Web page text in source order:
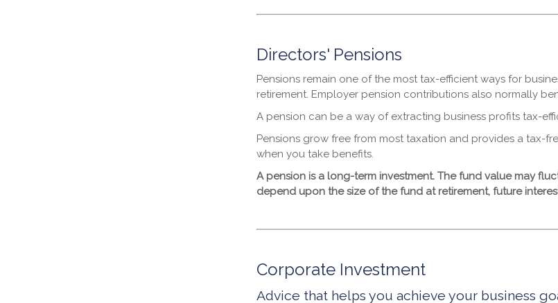
Directors' Pensions
Pensions remain one of the most tax-efficient ways for
retirement. Employer pension contributions also normally
A pension can be a way of extracting business profits tax-
Pensions grow free from most taxation and provides a tax-
when you take benefits.
A pension is a long-term investment. The fund value may
depend upon the size of the fund at retirement, future
Corporate Investment
Advice that helps you achieve your business